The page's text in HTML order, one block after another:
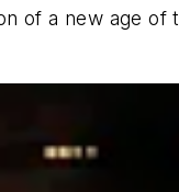
of a new age